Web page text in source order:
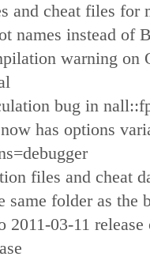
and cheat files for
names instead of
warning on
bug in
has options
files and cheat
same folder as the
2011-03-11